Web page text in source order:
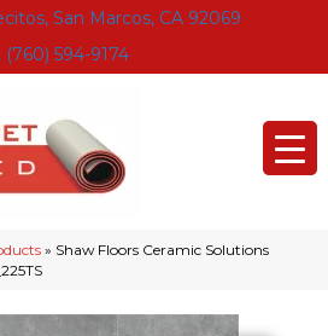
San Marcos, CA 92069
(760) 594-9174
» Shaw Floors Ceramic Solutions